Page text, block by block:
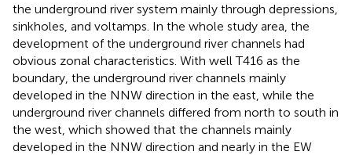
the underground river system mainly through depressions,
sinkholes, and voltamps. In the whole study area, the
development of the underground river channels had
obvious zonal characteristics. With well T416 as the
boundary, the underground river channels mainly
developed in the NNW direction in the east, while the
underground river channels differed from north to south in
the west, which showed that the channels mainly
developed in the NNW direction and nearly in the EW